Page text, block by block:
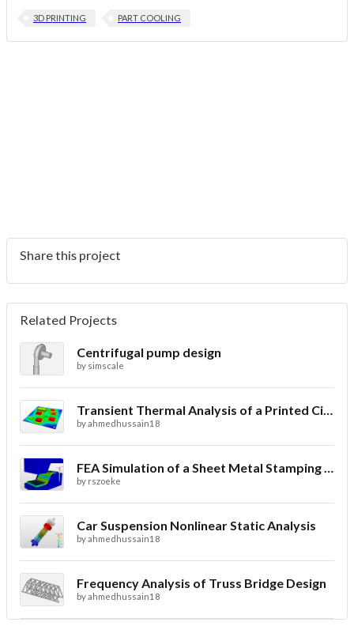
3D PRINTING PART COOLING
Share this project
Related Projects
Centrifugal pump design
by simscale
Transient Thermal Analysis of a Printed Circuit Board
byahmedhussain18
FEA Simulation of a Sheet Metal Stamping Process
by rszoeke
Car Suspension Nonlinear Static Analysis
byahmedhussain18
Frequency Analysis of Truss Bridge Design
byahmedhussain18